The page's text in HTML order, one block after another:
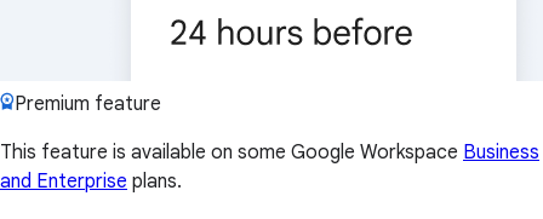
Premium feature
This feature is available on some Google Workspace Business
and Enterprise plans.